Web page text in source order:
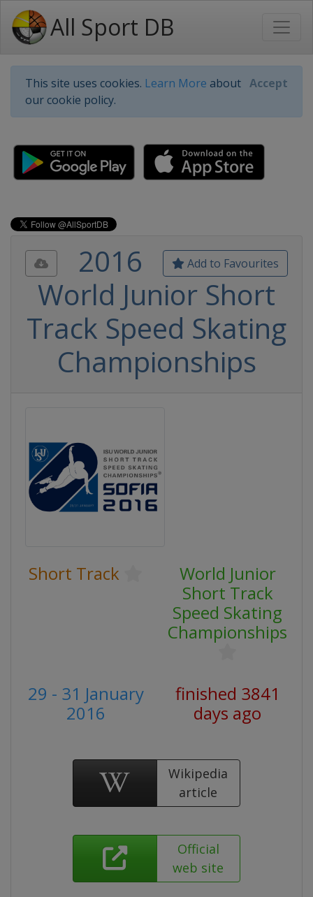
All Sport DB
This site uses cookies. Learn More about
our cookie policy.
Accept
Add to Favourites
2016
World Junior Short
Track Speed Skating
Championships
Short Track
World Junior
Short Track
Speed Skating
Championships
29 - 31 January
2016
finished 3841
days ago
Wikipedia
article
Official
web site